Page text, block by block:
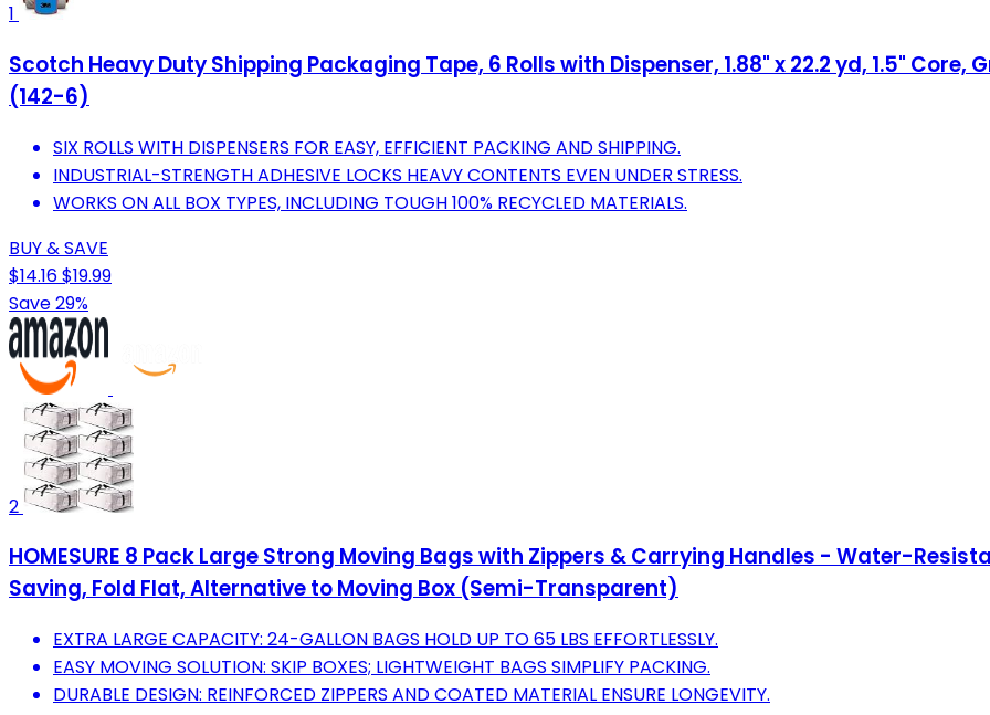
1
Scotch Heavy Duty Shipping Packaging Tape, 6 Rolls with Dispenser, 1.88" x 22.2 yd, 1.5"
(142-6)
SIX ROLLS WITH DISPENSERS FOR EASY, EFFICIENT PACKING AND SHIPPING.
INDUSTRIAL-STRENGTH ADHESIVE LOCKS HEAVY CONTENTS EVEN UNDER STRESS.
WORKS ON ALL BOX TYPES, INCLUDING TOUGH 100% RECYCLED MATERIALS.
BUY & SAVE
$14.16$19.99
Save 29%
2
HOMESURE 8 Pack Large Strong Moving Bags with Zippers & Carrying Handles - Water-
Saving, Fold Flat, Alternative to Moving Box (Semi-Transparent)
EXTRA LARGE CAPACITY: 24-GALLON BAGS HOLD UP TO 65 LBS EFFORTLESSLY.
EASY MOVING SOLUTION: SKIP BOXES; LIGHTWEIGHT BAGS SIMPLIFY PACKING.
DURABLE DESIGN: REINFORCED ZIPPERS AND COATED MATERIAL ENSURE LONGEVITY.